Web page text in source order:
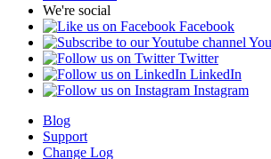
We're social
Facebook
Twitter
LinkedIn
Instagram
Blog
Support
Change Log